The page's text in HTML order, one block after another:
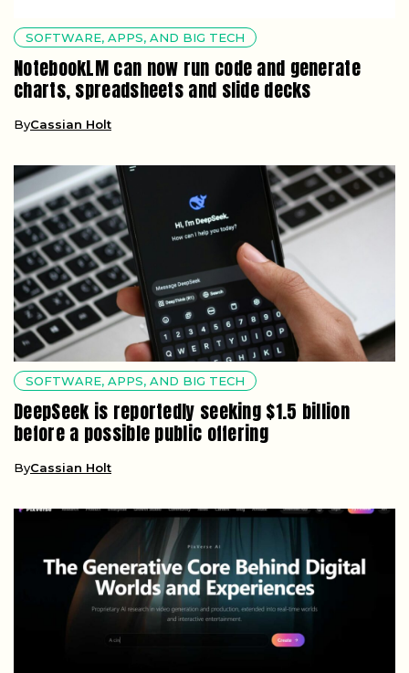
SOFTWARE, APPS, AND BIG TECH
NotebookLM can now run code and generate
charts, spreadsheets and slide decks
ByCassian Holt
SOFTWARE, APPS, AND BIG TECH
DeepSeek is reportedly seeking $1.5 billion
before a possible public offering
ByCassian Holt